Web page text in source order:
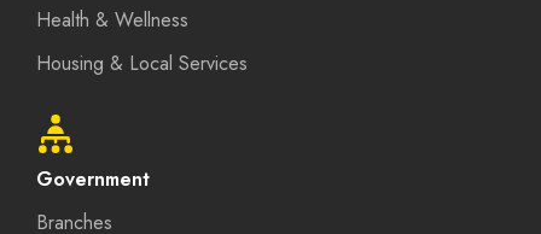
Health & Wellness
Housing & Local Services
Government
Branches